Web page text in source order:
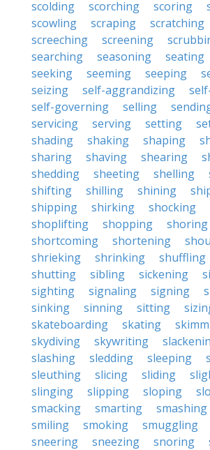
scolding
scorching scoring
scowling
scraping scratching
screeching
screening
searching
seasoning seating
seeking
seeming seeping
seizing
self-aggrandizing
self-governing
selling
servicing
serving setting
shading
shaking shaping
sharing
shaving shearing
shedding
sheeting shelling
shifting
shilling shining
shipping
shirking shocking
shoplifting
shopping
shoring
shortcoming
shortening
shrieking
shrinking shuffling
shutting
sibling sickening
sighting
signaling signing
sinking
sinning sitting
skateboarding
skating
skydiving
skywriting
slashing
sledding sleeping
sleuthing
slicing sliding
slinging
slipping sloping
smacking
smarting smashing
smiling
smoking smuggling
sneering
sneezing snoring